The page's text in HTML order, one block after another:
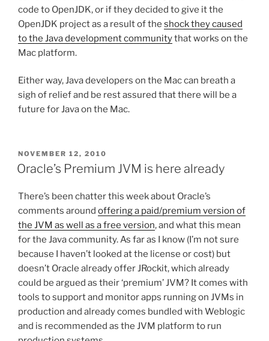
code to OpenJDK, or if they decided to give it the
OpenJDK project as a result of the shock they caused
to the Java development communitythat works on the
Mac platform.
Either way, Java developers on the Mac can breath a
sigh of relief and be rest assured that there will be a
future for Java on the Mac.
POSTED
ON
NOVEMBER 12, 2010
Oracle’s Premium JVM is here already
There’s been chatter this week about Oracle’s
comments around offering a paid/premium version of
the JVM as well as a free version, and what this mean
for the Java community. As far as I know (I’m not sure
because I haven’t looked at the license or cost) but
doesn’t Oracle already offer JRockit, which already
could be argued as their ‘premium’ JVM? It comes with
tools to support and monitor apps running on JVMs in
production and already comes bundled with Weblogic
and is recommended as the JVM platform to run